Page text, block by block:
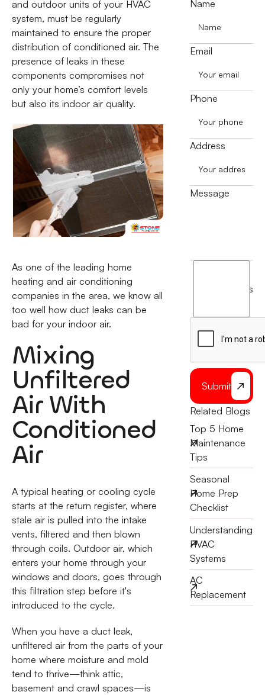
and outdoor units of your HVAC
system, must be regularly
maintained to ensure the proper
distribution of conditioned air. The
presence of leaks in these
components compromises not
only your home’s comfort levels
but also its indoor air quality.
As one of the leading home
heating and air conditioning
companies in the area, we know all
too well how duct leaks can be
bad for your indoor air.
Mixing
Unfiltered
Air With
Conditioned
Air
A typical heating or cooling cycle
starts at the return register, where
stale air is pulled into the intake
vents, filtered and then blown
through coils. Outdoor air, which
enters your home through your
windows and doors, goes through
this filtration step before it's
introduced to the cycle.
When you have a duct leak,
unfiltered air from the parts of your
home where moisture and mold
tend to thrive—think attic,
basement and crawl spaces—is
Name
Email
Phone
Address
Message
terms
Submit
Related Blogs
Top 5 Home
Maintenance
Tips
Seasonal
Home Prep
Checklist
Understanding
HVAC
Systems
AC
Replacement